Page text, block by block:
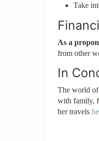
Take
As a
from other
In
The world of
with family,
her travels